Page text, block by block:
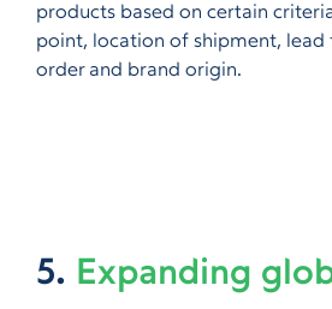
products based on certain
point, location of shipment, lead
order and brand origin.
5. Expanding